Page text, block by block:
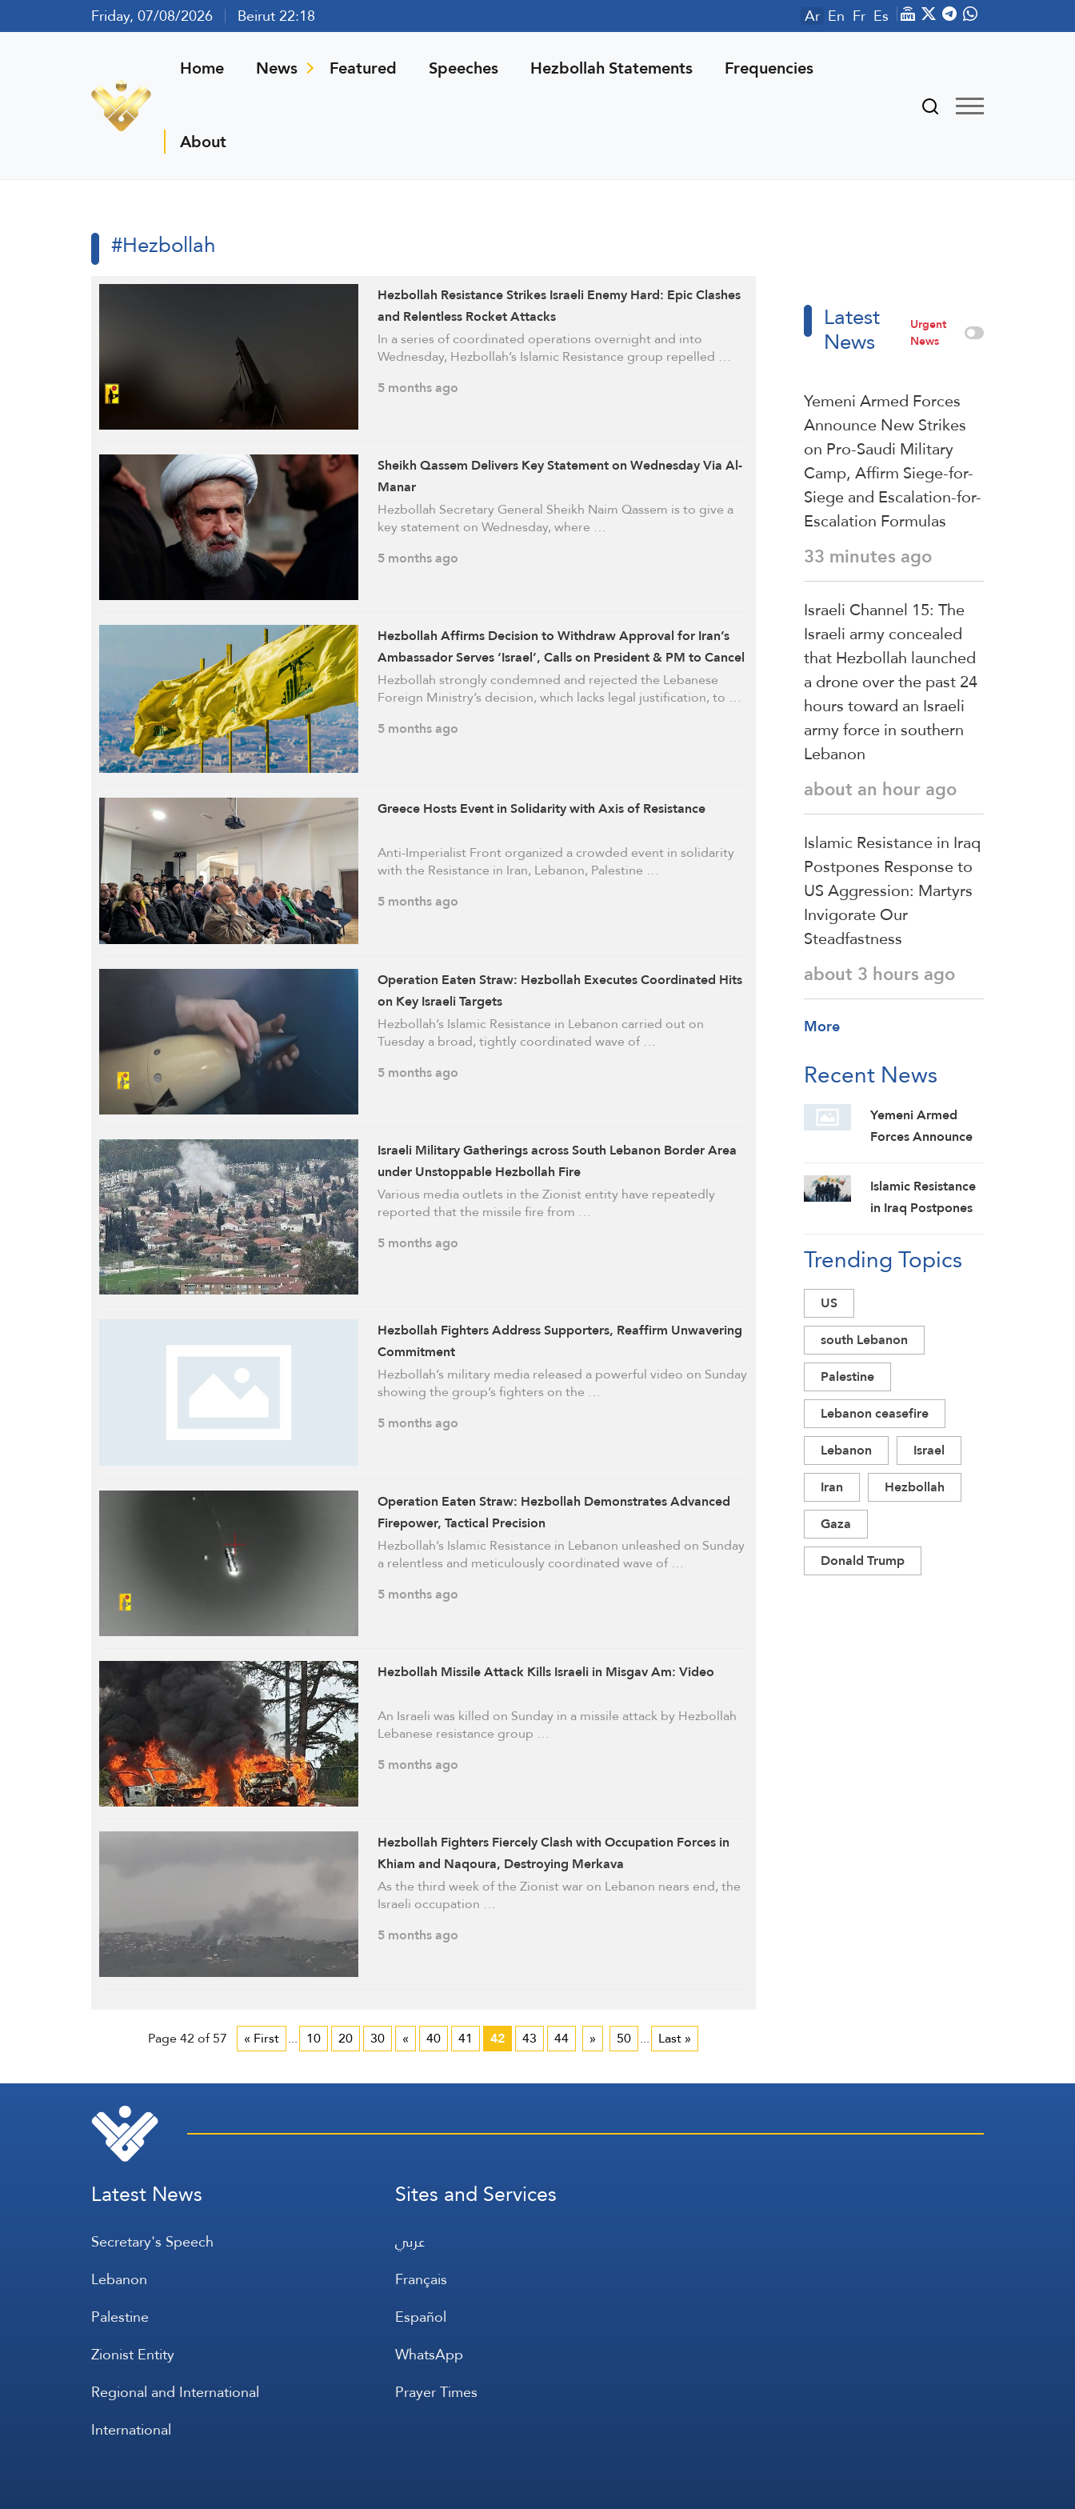
Friday, 07/08/2026 Beirut 22:18 Ar En Fr Es
Home News Featured Speeches Hezbollah Statements Frequencies
About
#Hezbollah
Hezbollah Resistance Strikes Israeli Enemy Hard: Epic Clashes
and Relentless Rocket Attacks
In a series of coordinated operations overnight and into
Wednesday, Hezbollah’s Islamic Resistance group repelled …
5 months ago
Sheikh Qassem Delivers Key Statement on Wednesday Via Al-
Manar
Hezbollah Secretary General Sheikh Naim Qassem is to give a
key statement on Wednesday, where …
5 months ago
Hezbollah Affirms Decision to Withdraw Approval for Iran’s
Ambassador Serves ‘Israel’, Calls on President & PM to Cancel
It
Hezbollah strongly condemned and rejected the Lebanese
Foreign Ministry’s decision, which lacks legal justification, to …
5 months ago
Greece Hosts Event in Solidarity with Axis of Resistance
Anti-Imperialist Front organized a crowded event in solidarity
with the Resistance in Iran, Lebanon, Palestine …
5 months ago
Operation Eaten Straw: Hezbollah Executes Coordinated Hits
on Key Israeli Targets
Hezbollah’s Islamic Resistance in Lebanon carried out on
Tuesday a broad, tightly coordinated wave of …
5 months ago
Israeli Military Gatherings across South Lebanon Border Area
under Unstoppable Hezbollah Fire
Various media outlets in the Zionist entity have repeatedly
reported that the missile fire from …
5 months ago
Hezbollah Fighters Address Supporters, Reaffirm Unwavering
Commitment
Hezbollah’s military media released a powerful video on Sunday
showing the group’s fighters on the …
5 months ago
Operation Eaten Straw: Hezbollah Demonstrates Advanced
Firepower, Tactical Precision
Hezbollah’s Islamic Resistance in Lebanon unleashed on Sunday
a relentless and meticulously coordinated wave of …
5 months ago
Hezbollah Missile Attack Kills Israeli in Misgav Am: Video
An Israeli was killed on Sunday in a missile attack by Hezbollah
Lebanese resistance group …
5 months ago
Hezbollah Fighters Fiercely Clash with Occupation Forces in
Khiam and Naqoura, Destroying Merkava
As the third week of the Zionist war on Lebanon nears end, the
Israeli occupation …
5 months ago
Page 42 of 57 « First ... 10 20 30 « 40 41 42 43 44 » 50 ... Last »
Latest
News
Urgent
News
Yemeni Armed Forces
Announce New Strikes
on Pro-Saudi Military
Camp, Affirm Siege-for-
Siege and Escalation-for-
Escalation Formulas
33 minutes ago
Israeli Channel 15: The
Israeli army concealed
that Hezbollah launched
a drone over the past 24
hours toward an Israeli
army force in southern
Lebanon
about an hour ago
Islamic Resistance in Iraq
Postpones Response to
US Aggression: Martyrs
Invigorate Our
Steadfastness
about 3 hours ago
More
Recent News
Yemeni Armed
Forces Announce
Pro-Saudi Military
Camp, Affirm
Siege-for-Siege
Escalation
Islamic Resistance
in Iraq Postpones
Aggression:
Martyrs Invigorate
Trending Topics
US
south Lebanon
Palestine
Lebanon ceasefire
Lebanon
Israel
Iran
Hezbollah
Gaza
Donald Trump
Latest News
Secretary's Speech
Lebanon
Palestine
Zionist Entity
Regional and International
International
Sites and Services
عربي
Français
Español
WhatsApp
Prayer Times